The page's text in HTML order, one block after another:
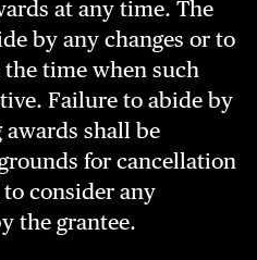
at any time. The
by any changes or to
time when such
Failure to abide by
shall be
for cancellation
consider any
the grantee.